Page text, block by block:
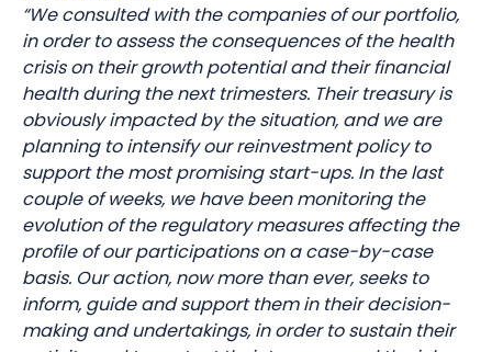
“We consulted with the companies of our portfolio,
in order to assess the consequences of the health
crisis on their growth potential and their financial
health during the next trimesters. Their treasury is
obviously impacted by the situation, and we are
planning to intensify our reinvestment policy to
support the most promising start-ups. In the last
couple of weeks, we have been monitoring the
evolution of the regulatory measures affecting the
profile of our participations on a case-by-case
basis. Our action, now more than ever, seeks to
inform, guide and support them in their decision-
making and undertakings, in order to sustain their